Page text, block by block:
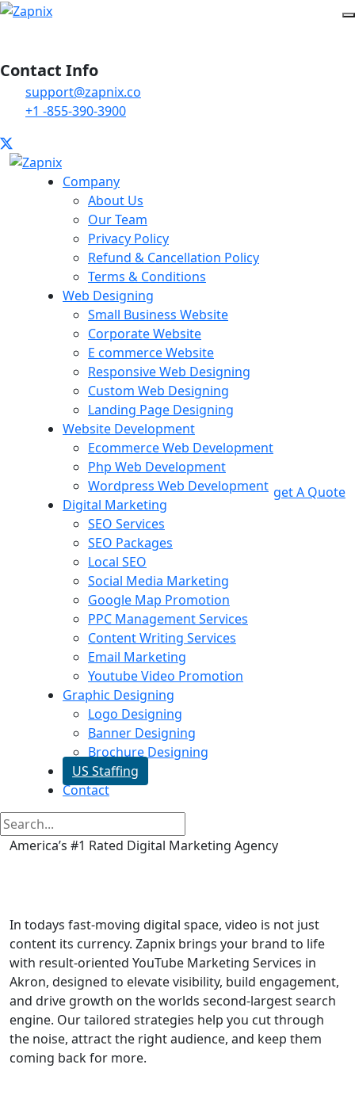
Contact Info
support@zapnix.co
+1 -855-390-3900
Company
About Us
Our Team
Privacy Policy
Refund & Cancellation Policy
Terms & Conditions
Web Designing
Small Business Website
Corporate Website
E commerce Website
Responsive Web Designing
Custom Web Designing
Landing Page Designing
Website Development
Ecommerce Web Development
Php Web Development
Wordpress Web Development
Digital Marketing
SEO Services
SEO Packages
Local SEO
Social Media Marketing
Google Map Promotion
PPC Management Services
Content Writing Services
Email Marketing
Youtube Video Promotion
Graphic Designing
Logo Designing
Banner Designing
Brochure Designing
US Staffing
Contact
get A Quote
America’s #1 Rated Digital Marketing Agency
In todays fast-moving digital space, video is not just
content its currency. Zapnix brings your brand to life
with result-oriented YouTube Marketing Services in
Akron, designed to elevate visibility, build engagement,
and drive growth on the worlds second-largest search
engine. Our tailored strategies help you cut through
the noise, attract the right audience, and keep them
coming back for more.